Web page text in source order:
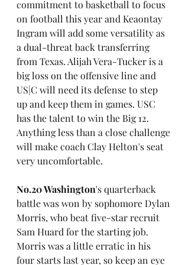
commitment to basketball to focus
on football this year and Keaontay
Ingram will add some versatility as
a dual-threat back transferring
from Texas. Alijah Vera-Tucker is a
big loss on the offensive line and
US|C will need its defense to step
up and keep them in games. USC
has the talent to win the Big 12.
Anything less than a close challenge
will make coach Clay Helton's seat
very uncomfortable.
No.20 Washington's quarterback
battle was won by sophomore Dylan
Morris, who beat five-star recruit
Sam Huard for the starting job.
Morris was a little erratic in his
four starts last year, so keep an eye